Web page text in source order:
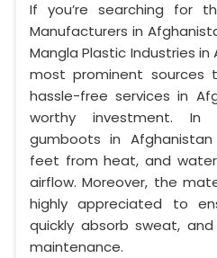
If you’re searching for
Manufacturers in
Mangla Plastic Industries
most prominent sources
hassle-free services in
worthy investment. In
gumboots in
feet from heat, and
airflow. Moreover, the
highly appreciated to
quickly absorb sweat,
maintenance.